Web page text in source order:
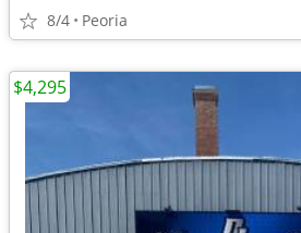
8/4 Peoria
$4,295